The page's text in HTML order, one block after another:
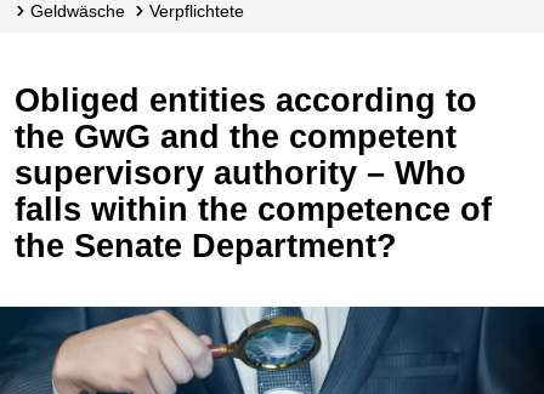
Geldwäsche
Verpflichtete
Obliged entities according to
the GwG and the competent
supervisory authority – Who
falls within the competence of
the Senate Department?